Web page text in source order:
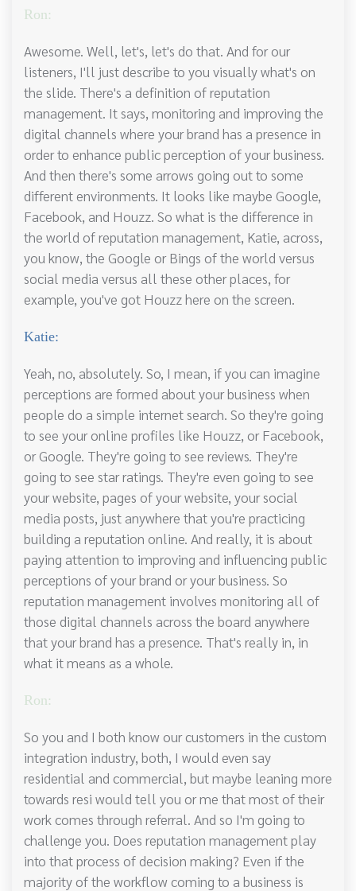
Ron:
Awesome. Well, let's, let's do that. And for our
listeners, I'll just describe to you visually what's on
the slide. There's a definition of reputation
management. It says, monitoring and improving the
digital channels where your brand has a presence in
order to enhance public perception of your business.
And then there's some arrows going out to some
different environments. It looks like maybe Google,
Facebook, and Houzz. So what is the difference in
the world of reputation management, Katie, across,
you know, the Google or Bings of the world versus
social media versus all these other places, for
example, you've got Houzz here on the screen.
Katie:
Yeah, no, absolutely. So, I mean, if you can imagine
perceptions are formed about your business when
people do a simple internet search. So they're going
to see your online profiles like Houzz, or Facebook,
or Google. They're going to see reviews. They're
going to see star ratings. They're even going to see
your website, pages of your website, your social
media posts, just anywhere that you're practicing
building a reputation online. And really, it is about
paying attention to improving and influencing public
perceptions of your brand or your business. So
reputation management involves monitoring all of
those digital channels across the board anywhere
that your brand has a presence. That's really in, in
what it means as a whole.
Ron:
So you and I both know our customers in the custom
integration industry, both, I would even say
residential and commercial, but maybe leaning more
towards resi would tell you or me that most of their
work comes through referral. And so I'm going to
challenge you. Does reputation management play
into that process of decision making? Even if the
majority of the workflow coming to a business is